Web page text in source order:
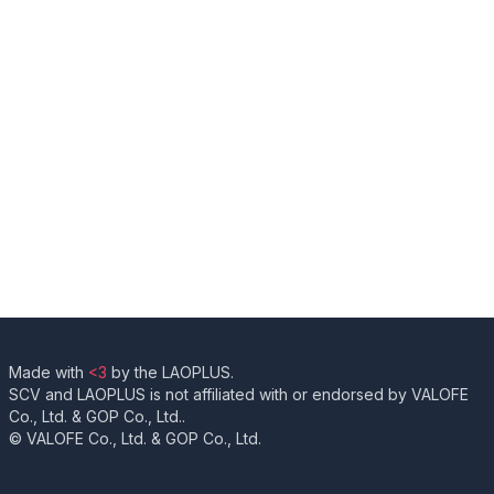
Made with <3 by the LAOPLUS.
SCV and LAOPLUS is not affiliated with or endorsed by VALOFE
Co., Ltd. & GOP Co., Ltd..
© VALOFE Co., Ltd. & GOP Co., Ltd.